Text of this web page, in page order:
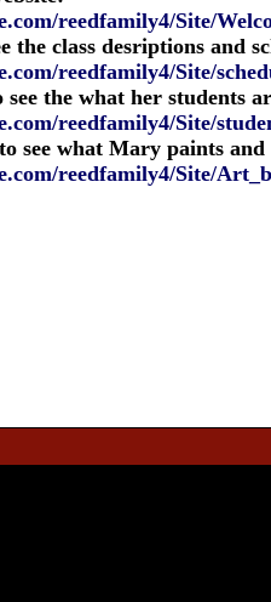
reedfamily4/Site/
the class desriptions and
reedfamily4/Site/
the what her students
reedfamily4/Site/
see what Mary paints
reedfamily4/Site/